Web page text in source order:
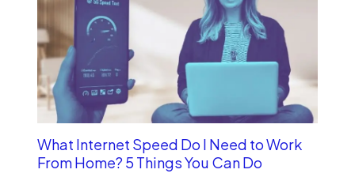
What Internet Speed Do I Need to Work
From Home? 5 Things You Can Do